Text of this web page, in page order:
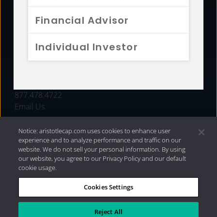
Financial Advisor
Individual Investor
FUNDS
877.478.4722
Email Us
Privacy Policy|Internet Disclosures| 2026 Aristotle
Capital Management, LLC
Notice: aristotlecap.com uses cookies to enhance user
experience and to analyze performance and traffic on our
website. We do not sell your personal information. By using
our website, you agree to our Privacy Policy and our default
cookie usage.
Cookies Settings
Reject All